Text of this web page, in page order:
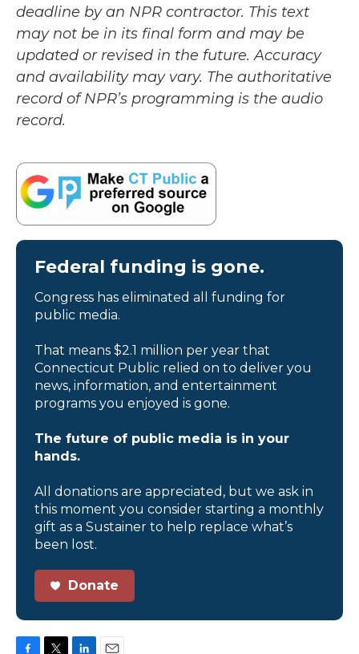
deadline by an NPR contractor. This text
may not be in its final form and may be
updated or revised in the future. Accuracy
and availability may vary. The authoritative
record of NPR’s programming is the audio
record.
Federal funding is gone.
Congress has eliminated all funding for
public media.
That means $2.1 million per year that
Connecticut Public relied on to deliver you
news, information, and entertainment
programs you enjoyed is gone.
The future of public media is in your
hands.
All donations are appreciated, but we ask in
this moment you consider starting a monthly
gift as a Sustainer to help replace what’s
been lost.
Donate